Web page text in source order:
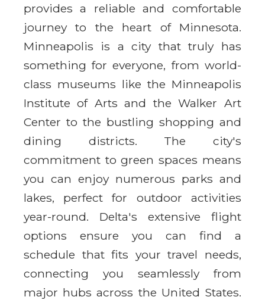
provides a reliable and comfortable
journey to the heart of Minnesota.
Minneapolis is a city that truly has
something for everyone, from world-
class museums like the Minneapolis
Institute of Arts and the Walker Art
Center to the bustling shopping and
dining districts. The city's
commitment to green spaces means
you can enjoy numerous parks and
lakes, perfect for outdoor activities
year-round. Delta's extensive flight
options ensure you can find a
schedule that fits your travel needs,
connecting you seamlessly from
major hubs across the United States.